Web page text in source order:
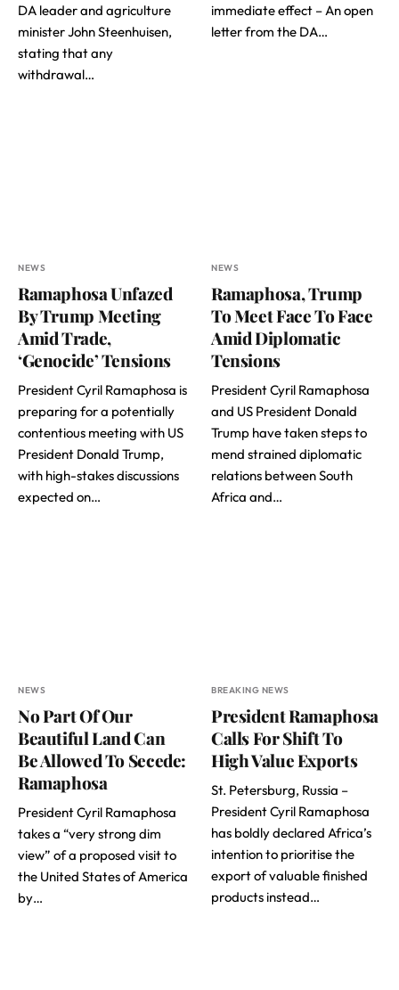
DA leader and agriculture
minister John Steenhuisen,
stating that any
withdrawal…
immediate effect – An open
letter from the DA…
NEWS
Ramaphosa Unfazed
By Trump Meeting
Amid Trade,
‘Genocide’ Tensions
President Cyril Ramaphosa is
preparing for a potentially
contentious meeting with US
President Donald Trump,
with high-stakes discussions
expected on…
NEWS
Ramaphosa, Trump
To Meet Face To Face
Amid Diplomatic
Tensions
President Cyril Ramaphosa
and US President Donald
Trump have taken steps to
mend strained diplomatic
relations between South
Africa and…
NEWS
No Part Of Our
Beautiful Land Can
Be Allowed To Secede:
Ramaphosa
President Cyril Ramaphosa
takes a “very strong dim
view” of a proposed visit to
the United States of America
by…
BREAKING NEWS
President Ramaphosa
Calls For Shift To
High Value Exports
St. Petersburg, Russia –
President Cyril Ramaphosa
has boldly declared Africa’s
intention to prioritise the
export of valuable finished
products instead…